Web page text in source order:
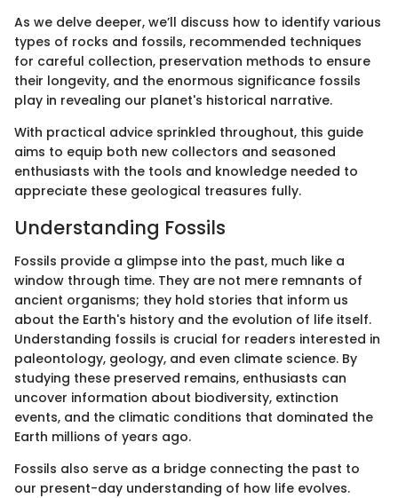
As we delve deeper, we’ll discuss how to identify various
types of rocks and fossils, recommended techniques
for careful collection, preservation methods to ensure
their longevity, and the enormous significance fossils
play in revealing our planet's historical narrative.
With practical advice sprinkled throughout, this guide
aims to equip both new collectors and seasoned
enthusiasts with the tools and knowledge needed to
appreciate these geological treasures fully.
Understanding Fossils
Fossils provide a glimpse into the past, much like a
window through time. They are not mere remnants of
ancient organisms; they hold stories that inform us
about the Earth's history and the evolution of life itself.
Understanding fossils is crucial for readers interested in
paleontology, geology, and even climate science. By
studying these preserved remains, enthusiasts can
uncover information about biodiversity, extinction
events, and the climatic conditions that dominated the
Earth millions of years ago.
Fossils also serve as a bridge connecting the past to
our present-day understanding of how life evolves.